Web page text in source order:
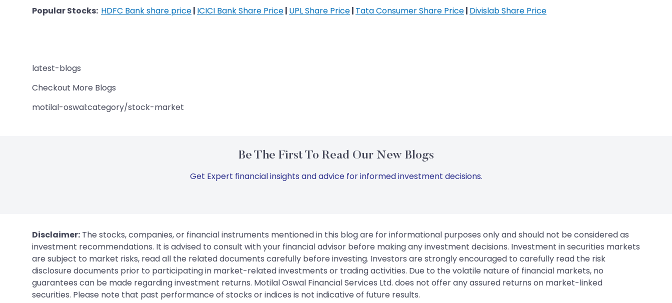
Popular Stocks: HDFC Bank share price| ICICI Bank Share Price| UPL Share Price| Tata Consumer Share Price| Divislab Share Price
latest-blogs
Checkout More Blogs
motilal-oswal:category/stock-market
Be The First To Read Our New Blogs
Get Expert financial insights and advice for informed investment decisions.
Disclaimer: The stocks, companies, or financial instruments mentioned in this blog are for informational purposes only and should not be considered as
investment recommendations. It is advised to consult with your financial advisor before making any investment decisions. Investment in securities markets
are subject to market risks, read all the related documents carefully before investing. Investors are strongly encouraged to carefully read the risk
disclosure documents prior to participating in market-related investments or trading activities. Due to the volatile nature of financial markets, no
guarantees can be made regarding investment returns. Motilal Oswal Financial Services Ltd. does not offer any assured returns on market-linked
securities. Please note that past performance of stocks or indices is not indicative of future results.